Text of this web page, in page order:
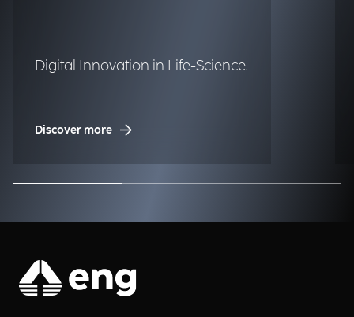
Digital Innovation in Life-Science.
Discover more